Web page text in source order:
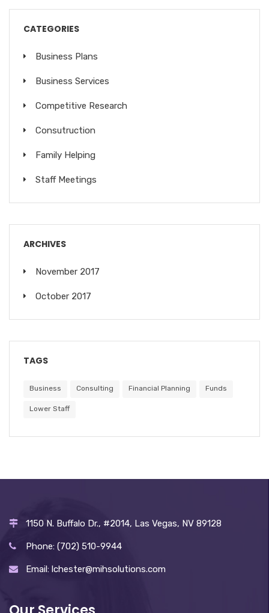
CATEGORIES
Business Plans
Business Services
Competitive Research
Consutruction
Family Helping
Staff Meetings
ARCHIVES
November 2017
October 2017
TAGS
Business Consulting Financial Planning Funds
Lower Staff
1150 N. Buffalo Dr., #2014, Las Vegas, NV 89128
Phone: (702) 510-9944
Email: lchester@mihsolutions.com